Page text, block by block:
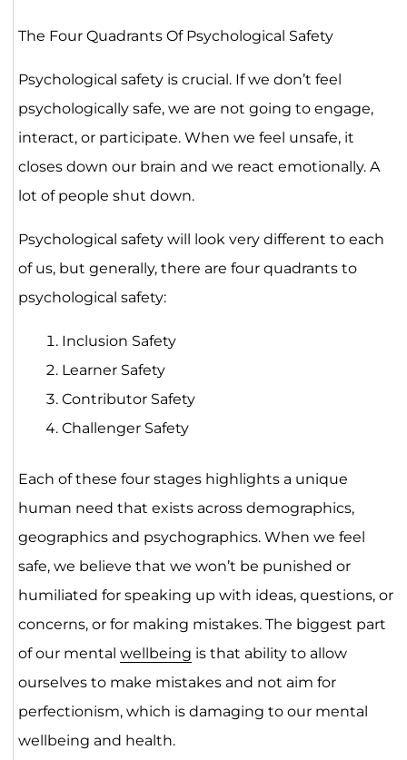
The Four Quadrants Of Psychological Safety
Psychological safety is crucial. If we don’t feel
psychologically safe, we are not going to engage,
interact, or participate. When we feel unsafe, it
closes down our brain and we react emotionally. A
lot of people shut down.
Psychological safety will look very different to each
of us, but generally, there are four quadrants to
psychological safety:
Inclusion Safety
Learner Safety
Contributor Safety
Challenger Safety
Each of these four stages highlights a unique
human need that exists across demographics,
geographics and psychographics. When we feel
safe, we believe that we won’t be punished or
humiliated for speaking up with ideas, questions, or
concerns, or for making mistakes. The biggest part
of our mental wellbeing is that ability to allow
ourselves to make mistakes and not aim for
perfectionism, which is damaging to our mental
wellbeing and health.